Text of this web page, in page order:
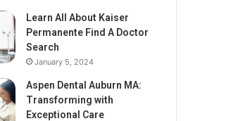
Learn All About Kaiser
Permanente Find A Doctor
Search
January 5, 2024
Aspen Dental Auburn MA:
Transforming with
Exceptional Care